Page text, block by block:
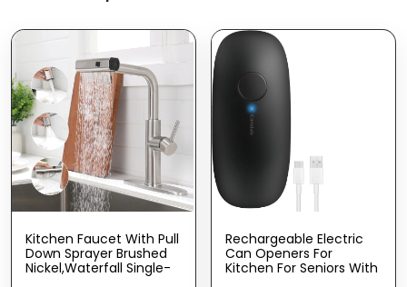
Kitchen Faucet With Pull
Down Sprayer Brushed
Nickel,Waterfall Single-
Hole Handle Kitchen Sink
Rechargeable Electric
Can Openers For
Kitchen For Seniors With
Arthritis- USB Battery